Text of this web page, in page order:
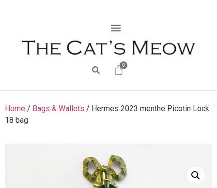
0
Home / Bags & Wallets / Hermes 2023 menthe Picotin Lock
18 bag